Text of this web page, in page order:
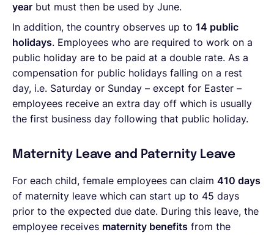
year but must then be used by June.
In addition, the country observes up to 14 public
holidays. Employees who are required to work on a
public holiday are to be paid at a double rate. As a
compensation for public holidays falling on a rest
day, i.e. Saturday or Sunday – except for Easter –
employees receive an extra day off which is usually
the first business day following that public holiday.
Maternity Leave and Paternity Leave
For each child, female employees can claim 410 days
of maternity leave which can start up to 45 days
prior to the expected due date. During this leave, the
employee receives maternity benefits from the